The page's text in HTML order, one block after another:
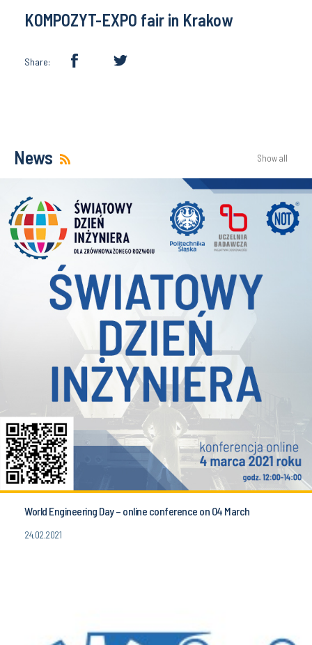
KOMPOZYT-EXPO fair in Krakow
Share:
News Show all
World Engineering Day – online conference on 04 March
24.02.2021